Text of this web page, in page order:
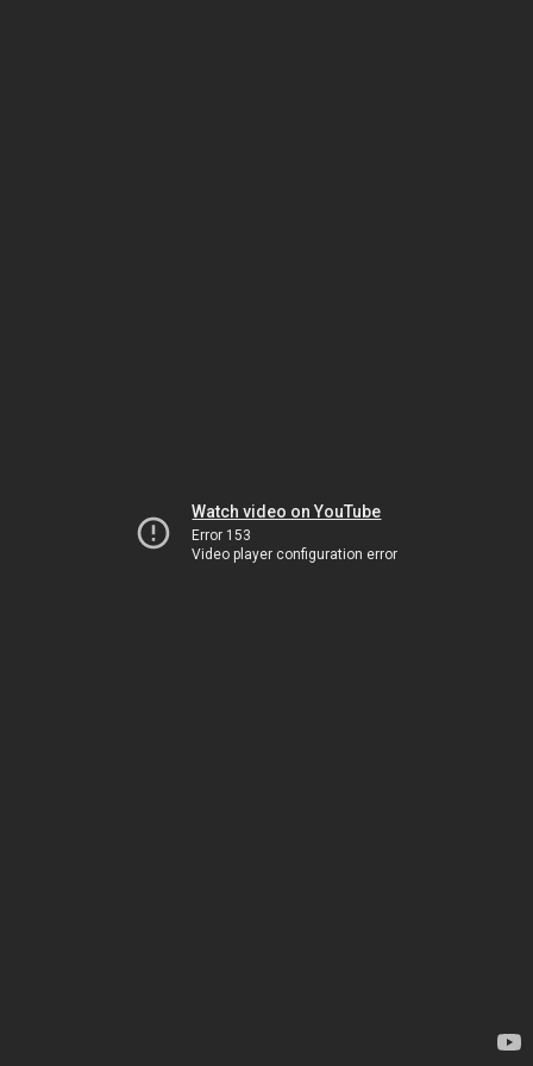
Watch video on YouTube
Error 153
Video player configuration error